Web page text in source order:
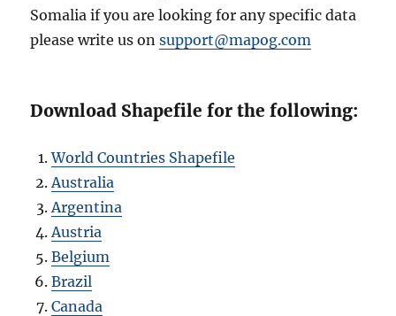
Somalia if you are looking for any specific data
please write us onsupport@mapog.com
Download Shapefile for the following:
World Countries Shapefile
Australia
Argentina
Austria
Belgium
Brazil
Canada